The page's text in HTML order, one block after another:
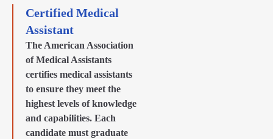
Certified Medical
Assistant
The American Association
of Medical Assistants
certifies medical assistants
to ensure they meet the
highest levels of knowledge
and capabilities. Each
candidate must graduate